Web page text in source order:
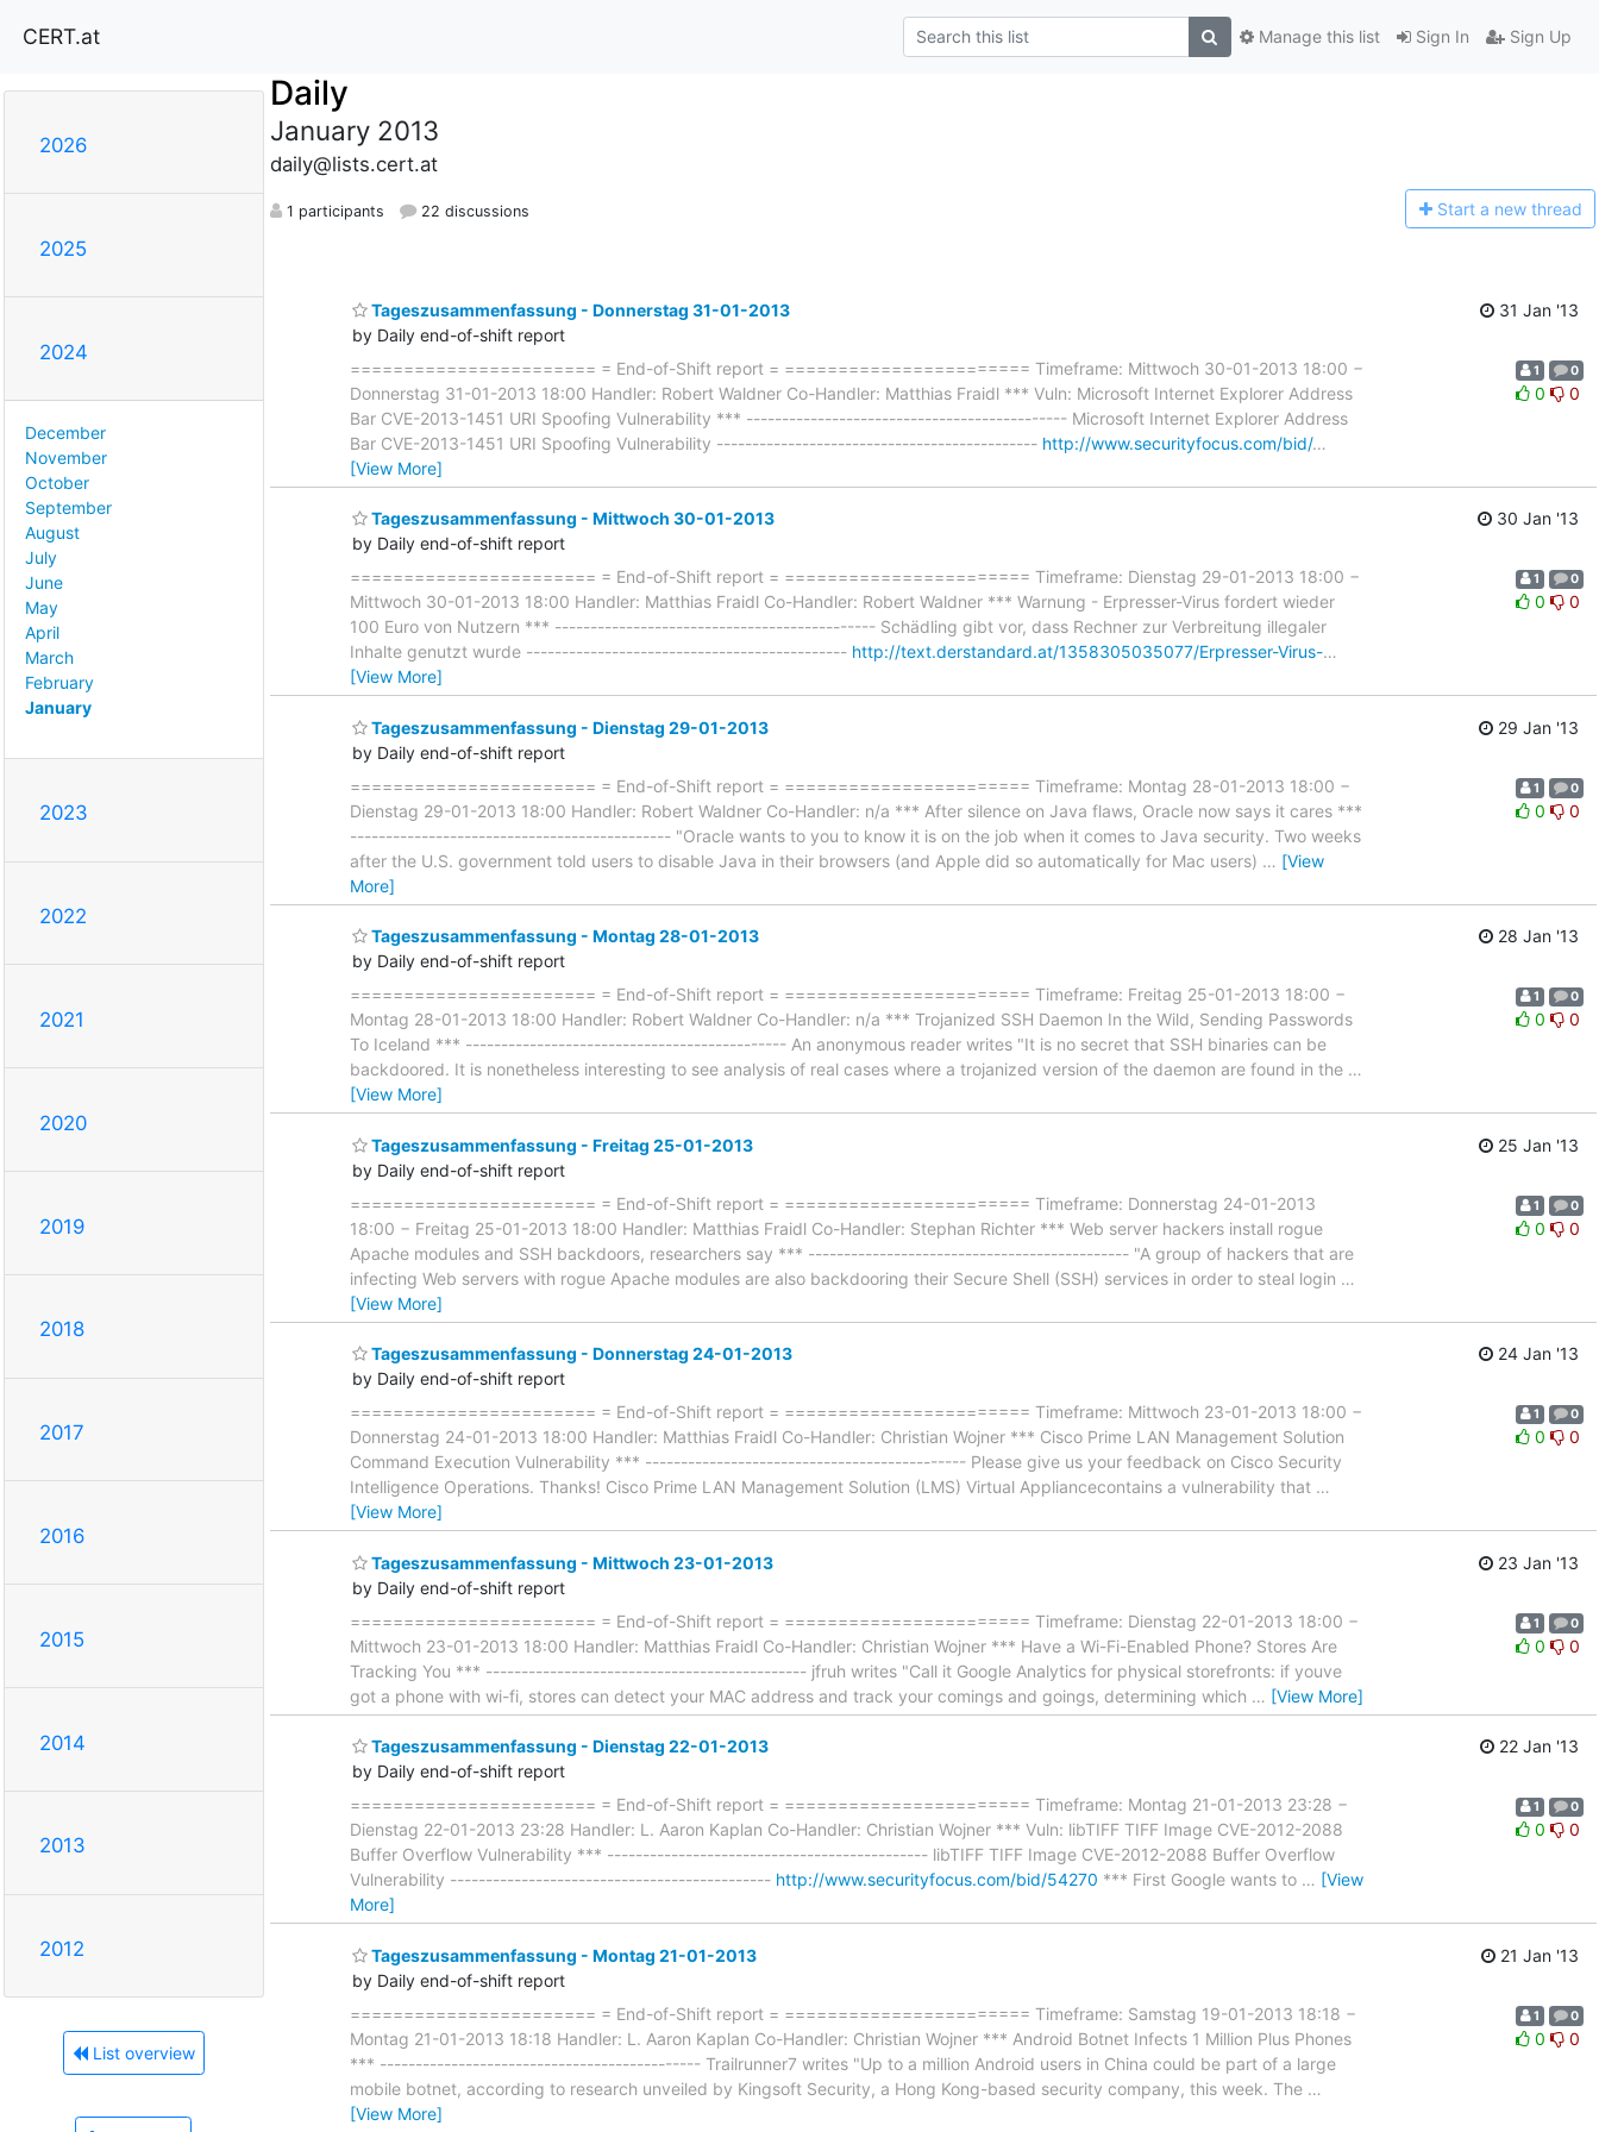
CERT.at Sign In Sign Up
Manage this list
2026
2025
2024
December
November
October
September
August
July
June
May
April
March
February
January
2023
2022
2021
2020
2019
2018
2017
2016
2015
2014
2013
2012
List overview
Daily
January 2013
daily@lists.cert.at
1 participants 22 discussions Start a new thread
Tageszusammenfassung - Donnerstag 31-01-2013
by Daily end-of-shift report
31 Jan '13
======================= = End-of-Shift report = ======================= Timeframe: Mittwoch 30-01-2013 18:00 −
Donnerstag 31-01-2013 18:00 Handler: Robert Waldner Co-Handler: Matthias Fraidl *** Vuln: Microsoft Internet Explorer Address
Bar CVE-2013-1451 URI Spoofing Vulnerability *** --------------------------------------------- Microsoft Internet Explorer Address
Bar CVE-2013-1451 URI Spoofing Vulnerability --------------------------------------------- http://www.securityfocus.com/bid/…
[View More]
1 0
0 0
Tageszusammenfassung - Mittwoch 30-01-2013
by Daily end-of-shift report
30 Jan '13
======================= = End-of-Shift report = ======================= Timeframe: Dienstag 29-01-2013 18:00 −
Mittwoch 30-01-2013 18:00 Handler: Matthias Fraidl Co-Handler: Robert Waldner *** Warnung - Erpresser-Virus fordert wieder
100 Euro von Nutzern *** --------------------------------------------- Schädling gibt vor, dass Rechner zur Verbreitung illegaler
Inhalte genutzt wurde --------------------------------------------- http://text.derstandard.at/1358305035077/Erpresser-Virus-…
[View More]
1 0
0 0
Tageszusammenfassung - Dienstag 29-01-2013
by Daily end-of-shift report
29 Jan '13
======================= = End-of-Shift report = ======================= Timeframe: Montag 28-01-2013 18:00 −
Dienstag 29-01-2013 18:00 Handler: Robert Waldner Co-Handler: n/a *** After silence on Java flaws, Oracle now says it cares ***
--------------------------------------------- "Oracle wants to you to know it is on the job when it comes to Java security. Two weeks
after the U.S. government told users to disable Java in their browsers (and Apple did so automatically for Mac users) … [View
More]
1 0
0 0
Tageszusammenfassung - Montag 28-01-2013
by Daily end-of-shift report
28 Jan '13
======================= = End-of-Shift report = ======================= Timeframe: Freitag 25-01-2013 18:00 −
Montag 28-01-2013 18:00 Handler: Robert Waldner Co-Handler: n/a *** Trojanized SSH Daemon In the Wild, Sending Passwords
To Iceland *** --------------------------------------------- An anonymous reader writes "It is no secret that SSH binaries can be
backdoored. It is nonetheless interesting to see analysis of real cases where a trojanized version of the daemon are found in the …
[View More]
1 0
0 0
Tageszusammenfassung - Freitag 25-01-2013
by Daily end-of-shift report
25 Jan '13
======================= = End-of-Shift report = ======================= Timeframe: Donnerstag 24-01-2013
18:00 − Freitag 25-01-2013 18:00 Handler: Matthias Fraidl Co-Handler: Stephan Richter *** Web server hackers install rogue
Apache modules and SSH backdoors, researchers say *** --------------------------------------------- "A group of hackers that are
infecting Web servers with rogue Apache modules are also backdooring their Secure Shell (SSH) services in order to steal login …
[View More]
1 0
0 0
Tageszusammenfassung - Donnerstag 24-01-2013
by Daily end-of-shift report
24 Jan '13
======================= = End-of-Shift report = ======================= Timeframe: Mittwoch 23-01-2013 18:00 −
Donnerstag 24-01-2013 18:00 Handler: Matthias Fraidl Co-Handler: Christian Wojner *** Cisco Prime LAN Management Solution
Command Execution Vulnerability *** --------------------------------------------- Please give us your feedback on Cisco Security
Intelligence Operations. Thanks! Cisco Prime LAN Management Solution (LMS) Virtual Appliancecontains a vulnerability that …
[View More]
1 0
0 0
Tageszusammenfassung - Mittwoch 23-01-2013
by Daily end-of-shift report
23 Jan '13
======================= = End-of-Shift report = ======================= Timeframe: Dienstag 22-01-2013 18:00 −
Mittwoch 23-01-2013 18:00 Handler: Matthias Fraidl Co-Handler: Christian Wojner *** Have a Wi-Fi-Enabled Phone? Stores Are
Tracking You *** --------------------------------------------- jfruh writes "Call it Google Analytics for physical storefronts: if youve
got a phone with wi-fi, stores can detect your MAC address and track your comings and goings, determining which … [View More]
1 0
0 0
Tageszusammenfassung - Dienstag 22-01-2013
by Daily end-of-shift report
22 Jan '13
======================= = End-of-Shift report = ======================= Timeframe: Montag 21-01-2013 23:28 −
Dienstag 22-01-2013 23:28 Handler: L. Aaron Kaplan Co-Handler: Christian Wojner *** Vuln: libTIFF TIFF Image CVE-2012-2088
Buffer Overflow Vulnerability *** --------------------------------------------- libTIFF TIFF Image CVE-2012-2088 Buffer Overflow
Vulnerability --------------------------------------------- http://www.securityfocus.com/bid/54270 *** First Google wants to … [View
More]
1 0
0 0
Tageszusammenfassung - Montag 21-01-2013
by Daily end-of-shift report
21 Jan '13
======================= = End-of-Shift report = ======================= Timeframe: Samstag 19-01-2013 18:18 −
Montag 21-01-2013 18:18 Handler: L. Aaron Kaplan Co-Handler: Christian Wojner *** Android Botnet Infects 1 Million Plus Phones
*** --------------------------------------------- Trailrunner7 writes "Up to a million Android users in China could be part of a large
mobile botnet, according to research unveiled by Kingsoft Security, a Hong Kong-based security company, this week. The …
[View More]
1 0
0 0